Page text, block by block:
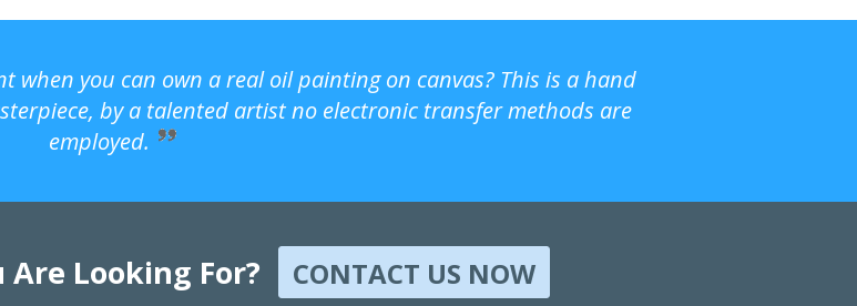
when you can own a real oil painting on canvas? This is a hand
by a talented artist no electronic transfer methods are
employed.
Looking For? CONTACT US NOW